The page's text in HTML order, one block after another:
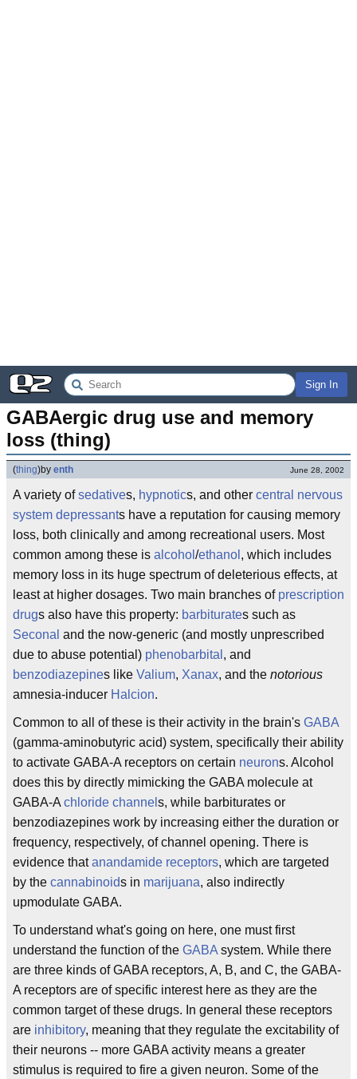
Sign In
GABAergic drug use and memory
loss (thing)
(thing)by enth June 28, 2002
A variety ofsedatives, hypnotics, and other central nervous
system depressants have a reputation for causing memory
loss, both clinically and among recreational users. Most
common among these is alcohol /ethanol , which includes
memory loss in its huge spectrum of deleterious effects, at
least at higher dosages. Two main branches of prescription
drugs also have this property: barbiturates such as
Seconal and the now-generic (and mostly unprescribed
due to abuse potential) phenobarbital , and
benzodiazepines like Valium, Xanax, and the notorious
amnesia-inducer Halcion.
Common to all of these is their activity in the brain's GABA
(gamma-aminobutyric acid) system, specifically their ability
to activate GABA-A receptors on certain neurons. Alcohol
does this by directly mimicking the GABA molecule at
GABA-A chloride channel s, while barbiturates or
benzodiazepines work by increasing either the duration or
frequency, respectively, of channel opening. There is
evidence thatanandamide receptors, which are targeted
by the cannabinoids in marijuana, also indirectly
upmodulate GABA.
To understand what's going on here, one must first
understand the function of the GABA system. While there
are three kinds of GABA receptors, A, B, and C, the GABA-
A receptors are of specific interest here as they are the
common target of these drugs. In general these receptors
are inhibitory, meaning that they regulate the excitability of
their neurons -- more GABA activity means a greater
stimulus is required to fire a given neuron. Some of the